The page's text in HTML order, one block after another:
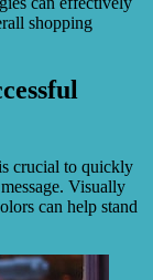
shopping
crucial to quickly
Visually
can help stand